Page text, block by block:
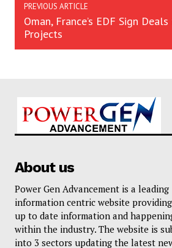
PREVIOUS ARTICLE
Oman, France’s EDF Sign
Projects
About us
Power Gen Advancement is a leading
information centric website
up to date information and
within the industry. The website is
into 3 sectors updating the latest